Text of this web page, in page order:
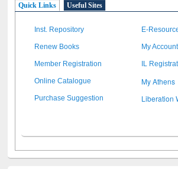
Quick Links Useful Sites
Inst. Repository E-
Renew Books My Account
Member Registration IL
Online Catalogue My Athens
Purchase Suggestion Liberation